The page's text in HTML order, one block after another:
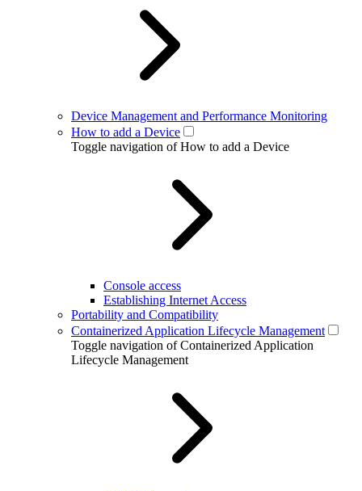
Device Management and Performance Monitoring
How to add a Device
Toggle navigation of How to add a Device
Console access
Establishing Internet Access
Portability and Compatibility
Containerized Application Lifecycle Management
Toggle navigation of Containerized Application
Lifecycle Management